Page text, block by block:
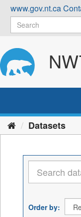
Skip
content
www.gov.nt.ca
Datasets
Order by